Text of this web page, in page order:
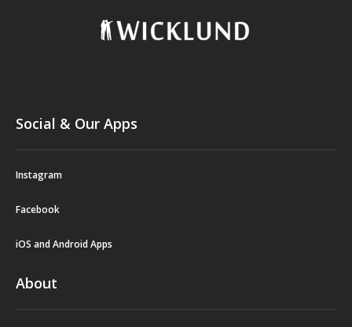
Social & Our Apps
Instagram
Facebook
iOS and Android Apps
About